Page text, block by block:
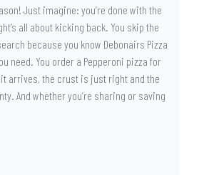
Just imagine: you’re done with the
all about kicking back. You skip the
because you know Debonairs Pizza
need. You order a Pepperoni pizza for
it arrives, the crust is just right and the
And whether you’re sharing or saving